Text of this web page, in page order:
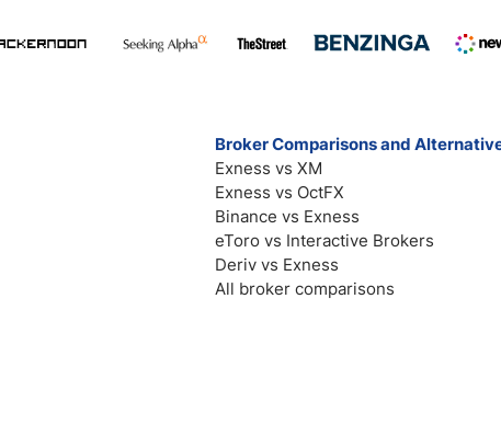
Broker Comparisons and
Exness vs XM
Exness vs OctFX
Binance vs Exness
eToro vs Interactive Brokers
Deriv vs Exness
All broker comparisons